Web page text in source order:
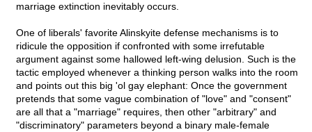
marriage extinction inevitably occurs.
One of liberals' favorite Alinskyite defense mechanisms is to
ridicule the opposition if confronted with some irrefutable
argument against some hallowed left-wing delusion. Such is the
tactic employed whenever a thinking person walks into the room
and points out this big 'ol gay elephant: Once the government
pretends that some vague combination of "love" and "consent"
are all that a "marriage" requires, then other "arbitrary" and
"discriminatory" parameters beyond a binary male-female